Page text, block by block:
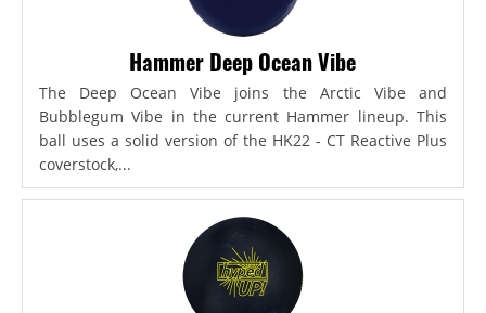
Hammer Deep Ocean Vibe
The Deep Ocean Vibe joins the Arctic Vibe and
Bubblegum Vibe in the current Hammer lineup. This
ball uses a solid version of the HK22 - CT Reactive Plus
coverstock,...